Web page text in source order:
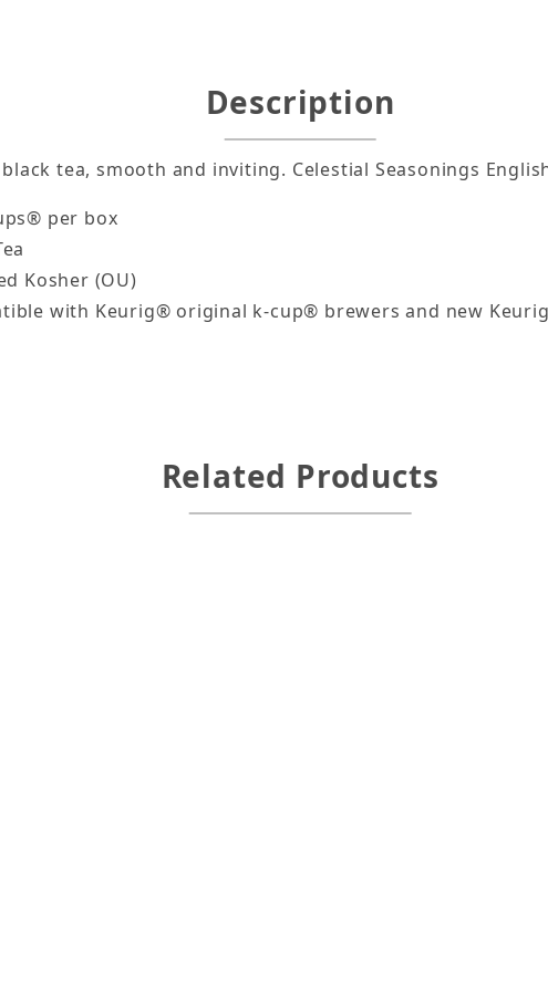
Description
tea, smooth and inviting. Celestial Seasonings
per box
Kosher (OU)
with Keurig® original k-cup® brewers and new
Related Products